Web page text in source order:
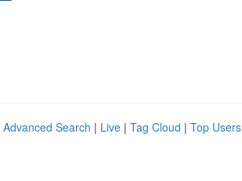
Advanced Search | Live | Tag Cloud | Top Users